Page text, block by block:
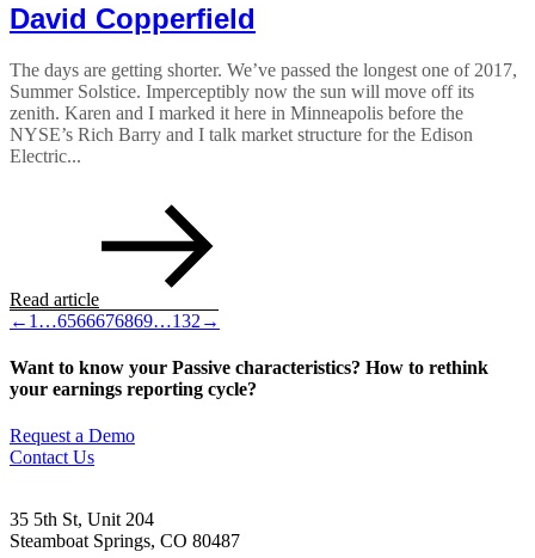
David Copperfield
The days are getting shorter. We’ve passed the longest one of 2017,
Summer Solstice. Imperceptibly now the sun will move off its
zenith. Karen and I marked it here in Minneapolis before the
NYSE’s Rich Barry and I talk market structure for the Edison
Electric...
Read article
← 1 …6566676869…132 →
Want to know your Passive characteristics? How to rethink
your earnings reporting cycle?
Request a Demo
Contact Us
35 5th St, Unit 204
Steamboat Springs, CO 80487